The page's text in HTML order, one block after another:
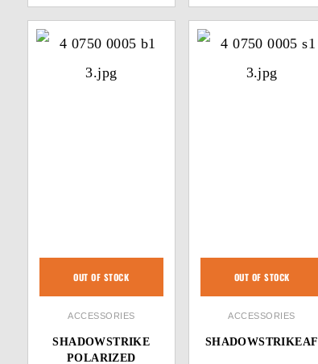
OUT OF STOCK
ACCESSORIES
SHADOWSTRIKE
POLARIZED
OUT OF STOCK
ACCESSORIES
SHADOWSTRIKEAF